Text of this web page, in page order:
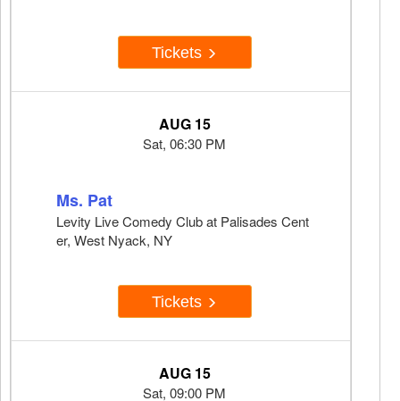
Tickets
AUG 15
Sat, 06:30 PM
Ms. Pat
Levity Live Comedy Club at Palisades Cent
er, West Nyack, NY
Tickets
AUG 15
Sat, 09:00 PM